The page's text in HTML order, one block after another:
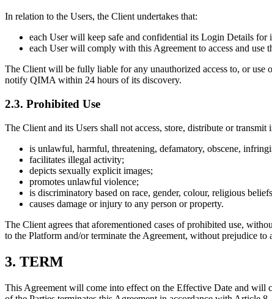
In relation to the Users, the Client undertakes that:
each User will keep safe and confidential its Login Details
each User will comply with this Agreement to access and use
The Client will be fully liable for any unauthorized access to, or use
notify QIMA within 24 hours of its discovery.
2.3. Prohibited Use
The Client and its Users shall not access, store, distribute or
is unlawful, harmful, threatening, defamatory, obscene,
facilitates illegal activity;
depicts sexually explicit images;
promotes unlawful violence;
is discriminatory based on race, gender, colour, religious
causes damage or injury to any person or property.
The Client agrees that aforementioned cases of prohibited use,
to the Platform and/or terminate the Agreement, without prejudice
3. TERM
This Agreement will come into effect on the Effective Date and will